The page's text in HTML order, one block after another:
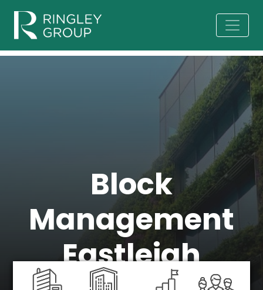
Block
Management
Eastleigh
Eastleigh's No 1 Managing agent